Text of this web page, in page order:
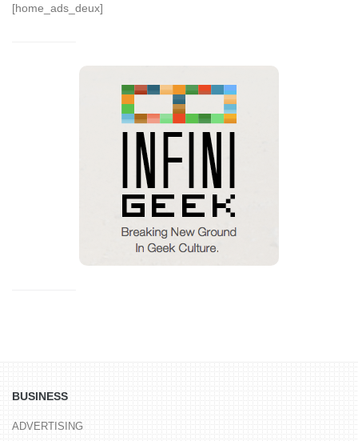
[home_ads_deux]
BUSINESS
ADVERTISING